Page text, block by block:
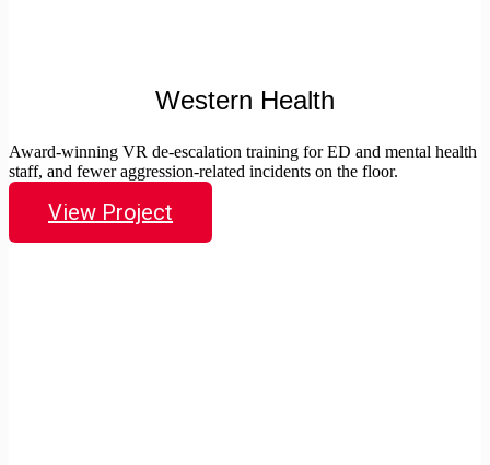
Western Health
Award-winning VR de-escalation training for ED and mental health
staff, and fewer aggression-related incidents on the floor.
View Project